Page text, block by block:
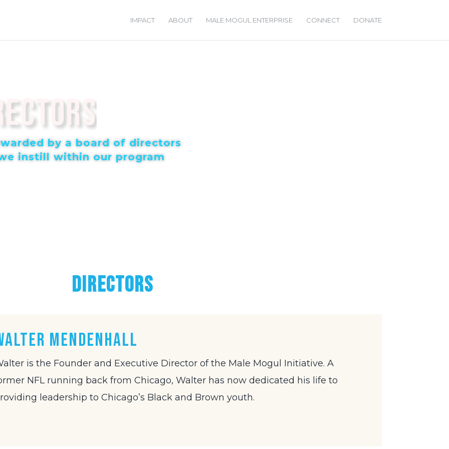
IMPACT ABOUT MALE MOGUL ENTERPRISE CONNECT DONATE
by a board of directors
instill within our program
DIRECTORS
Mendenhall
is the Founder and Executive Director of the Male Mogul Initiative. A
NFL running back from Chicago, Walter has now dedicated his life to
leadership to Chicago’s Black and Brown youth.